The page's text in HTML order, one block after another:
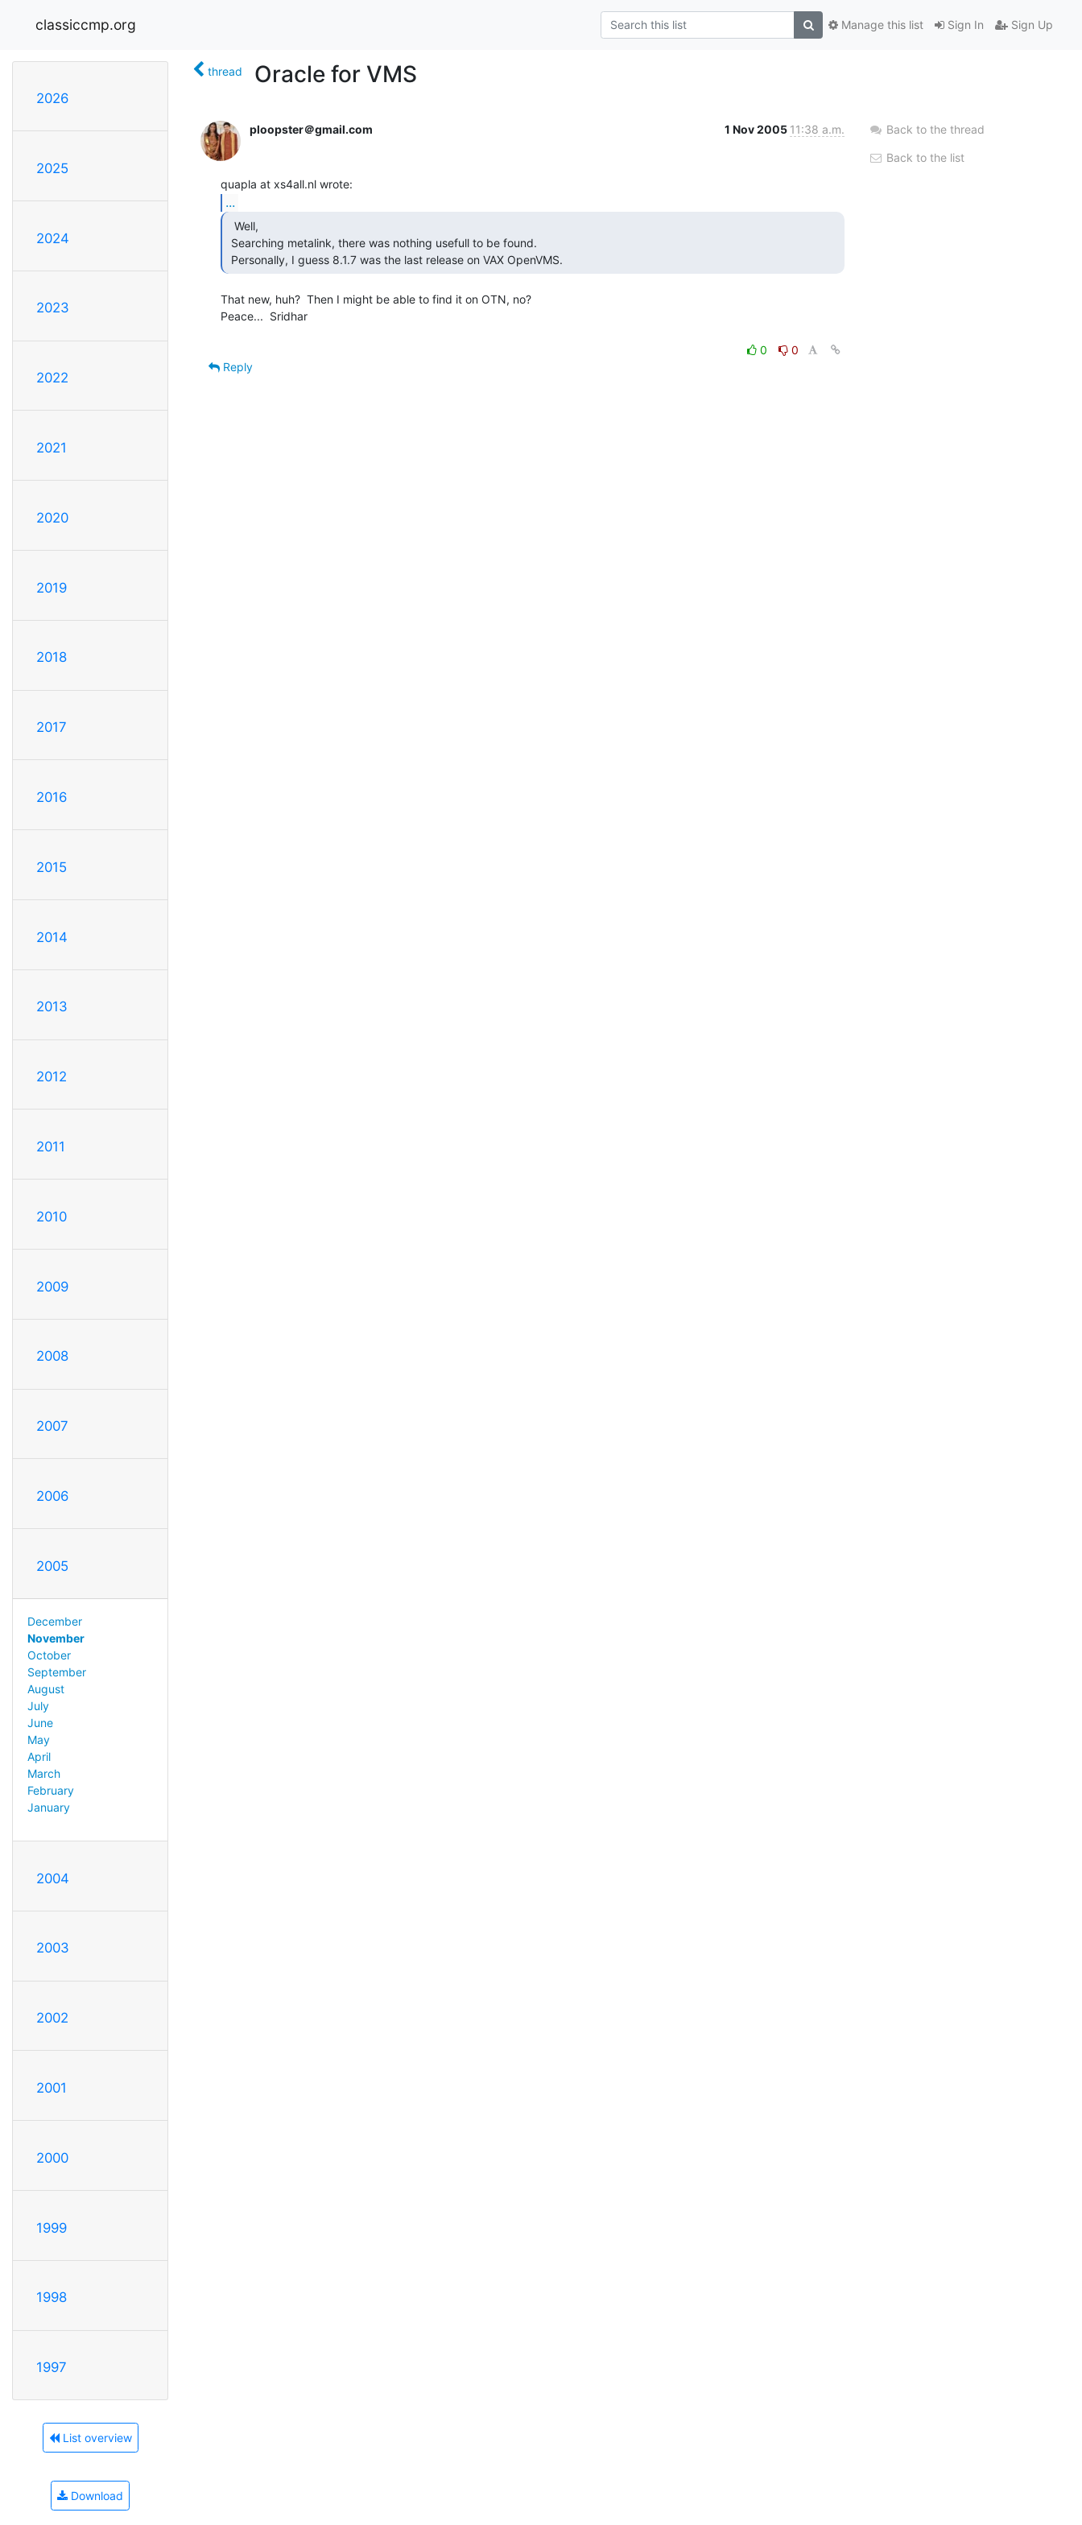
classiccmp.org Sign In Sign Up
Manage this list
2026
2025
2024
2023
2022
2021
2020
2019
2018
2017
2016
2015
2014
2013
2012
2011
2010
2009
2008
2007
2006
2005
December
November
October
September
August
July
June
May
April
March
February
January
2004
2003
2002
2001
2000
1999
1998
1997
List overview
Download
thread Oracle for VMS
ploopster＠gmail.com 1 Nov 2005 11:38 a.m.
...
Personally, I guess 8.1.7 was the last release on VAX OpenVMS.
That new, huh?  Then I might be able to find it on OTN, no?
Peace...  Sridhar
0
0
Reply
Back to the thread
Back to the list